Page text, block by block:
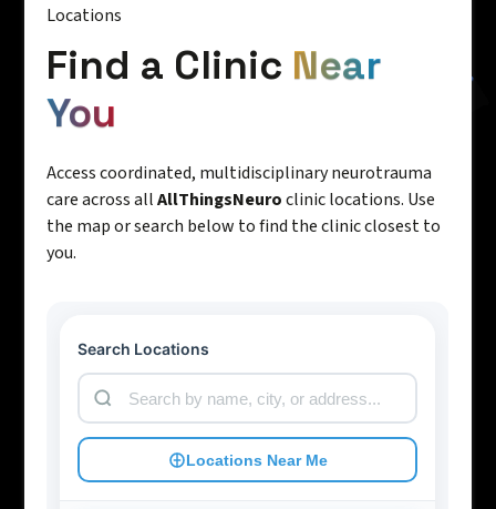
Locations
Find a Clinic Near
You
Access coordinated, multidisciplinary neurotrauma
care across allAllThingsNeuroclinic locations. Use
the map or search below to find the clinic closest to
you.